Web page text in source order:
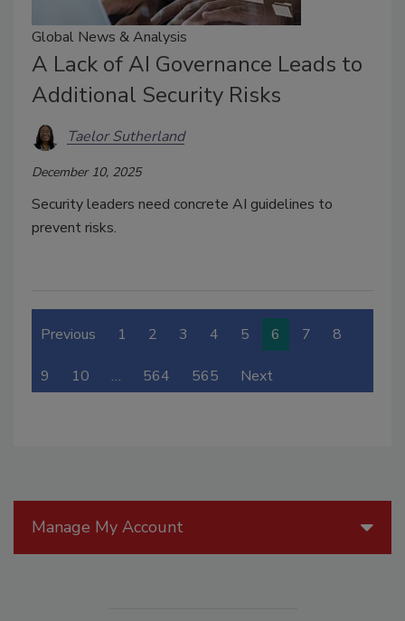
Global News & Analysis
A Lack of AI Governance Leads to
Additional Security Risks
Taelor Sutherland
December 10, 2025
Security leaders need concrete AI guidelines to
prevent risks.
Previous 1 2 3 4 5 6 7 8
9 10 … 564 565 Next
Manage My Account